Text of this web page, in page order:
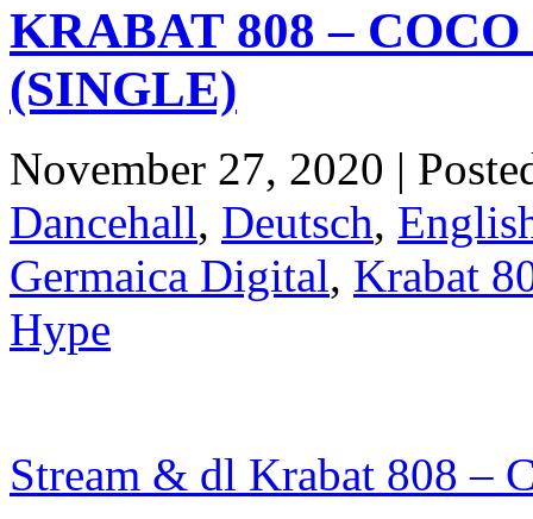
KRABAT 808 –
(SINGLE)
November 27, 2020 |
Dancehall, Deutsch,
Germaica Digital, Krabat
Hype
Stream & dl Krabat 808 –